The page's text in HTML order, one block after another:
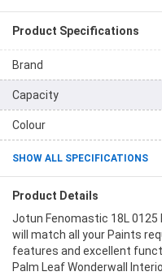
Product Specifications
Brand
Capacity
Colour
SHOW ALL SPECIFICATIONS
Product Details
Jotun Fenomastic 18L 0125
will match all your Paints
features and excellent
Palm Leaf Wonderwall